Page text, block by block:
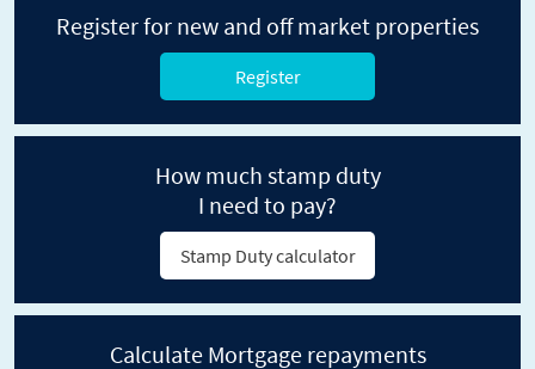
Register for new and off market properties
Register
How much stamp duty
I need to pay?
Stamp Duty calculator
Calculate Mortgage repayments